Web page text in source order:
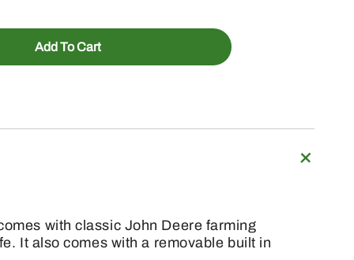
Add To Cart
with classic John Deere farming
It also comes with a removable built in